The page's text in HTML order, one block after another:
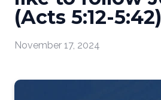
(Acts 5:12-5:42)
November 17, 2024